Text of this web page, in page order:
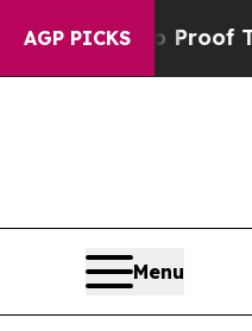
AGP PICKS
no Proof They Exist
Menu